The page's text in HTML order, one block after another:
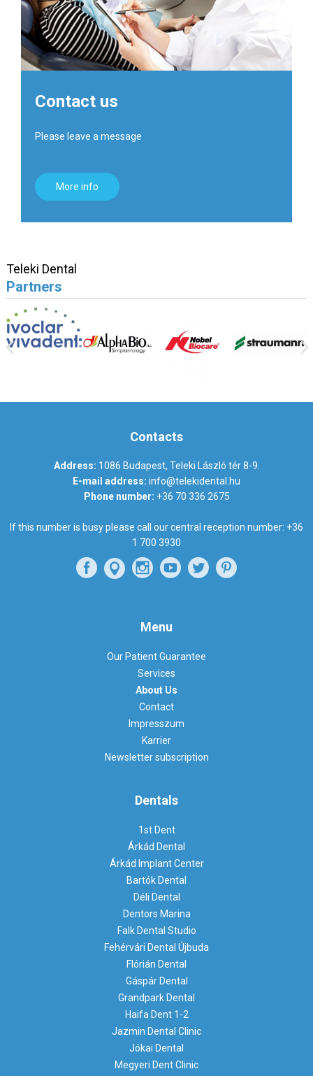
Contact us
Please leave a message
More info
Teleki Dental
Partners
Contacts
Address: 1086 Budapest, Teleki László tér 8-9.
E-mail address: info@telekidental.hu
Phone number: +36 70 336 2675
If this number is busy please call our central reception number: +36
1 700 3930
Menu
Our Patient Guarantee
Services
About Us
Contact
Impresszum
Karrier
Newsletter subscription
Dentals
1st Dent
Árkád Dental
Árkád Implant Center
Bartók Dental
Déli Dental
Dentors Marina
Falk Dental Studio
Fehérvári Dental Újbuda
Flórián Dental
Gáspár Dental
Grandpark Dental
Haifa Dent 1-2
Jazmin Dental Clinic
Jókai Dental
Megyeri Dent Clinic